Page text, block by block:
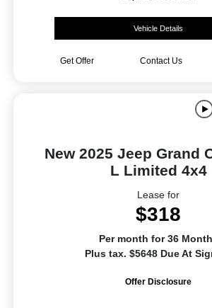
Vehicle Details
Get Offer Contact Us
New 2025 Jeep Grand
L Limited 4x4
Lease for
$318
Per month for 36
Plus tax. $5648 Due At
Offer Disclosure